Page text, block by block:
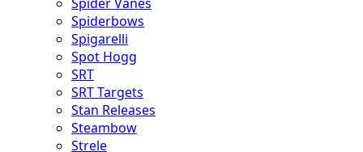
Spiderbows
Spigarelli
Spot Hogg
SRT
SRT Targets
Stan Releases
Steambow
Strele